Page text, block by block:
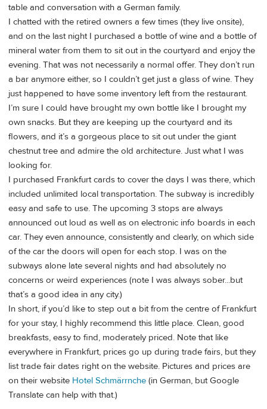
table and conversation with a German family.
I chatted with the retired owners a few times (they live onsite),
and on the last night I purchased a bottle of wine and a bottle of
mineral water from them to sit out in the courtyard and enjoy the
evening. That was not necessarily a normal offer. They don’t run
a bar anymore either, so I couldn’t get just a glass of wine. They
just happened to have some inventory left from the restaurant.
I’m sure I could have brought my own bottle like I brought my
own snacks. But they are keeping up the courtyard and its
flowers, and it’s a gorgeous place to sit out under the giant
chestnut tree and admire the old architecture. Just what I was
looking for.
I purchased Frankfurt cards to cover the days I was there, which
included unlimited local transportation. The subway is incredibly
easy and safe to use. The upcoming 3 stops are always
announced out loud as well as on electronic info boards in each
car. They even announce, consistently and clearly, on which side
of the car the doors will open for each stop. I was on the
subways alone late several nights and had absolutely no
concerns or weird experiences (note I was always sober...but
that’s a good idea in any city.)
In short, if you’d like to step out a bit from the centre of Frankfurt
for your stay, I highly recommend this little place. Clean, good
breakfasts, easy to find, moderately priced. Note that like
everywhere in Frankfurt, prices go up during trade fairs, but they
list trade fair dates right on the website. Pictures and prices are
on their website Hotel Schmärrnche (in German, but Google
Translate can help with that.)